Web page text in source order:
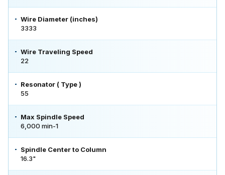
Wire Diameter (inches)
3333
Wire Traveling Speed
22
Resonator ( Type )
55
Max Spindle Speed
6,000 min-1
Spindle Center to Column
16.3"